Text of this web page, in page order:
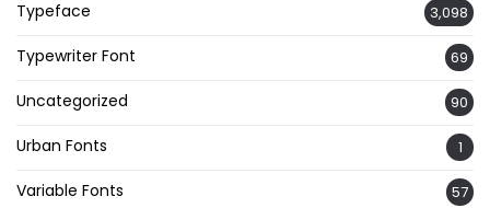
Typeface 3,098
Typewriter Font 69
Uncategorized 90
Urban Fonts 1
Variable Fonts 57